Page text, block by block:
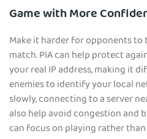
Game with More
Make it harder for opponents
match. PIA can help protect
your real IP address, making it
enemies to identify your local
slowly, connecting to a server
also help avoid congestion and
can focus on playing rather